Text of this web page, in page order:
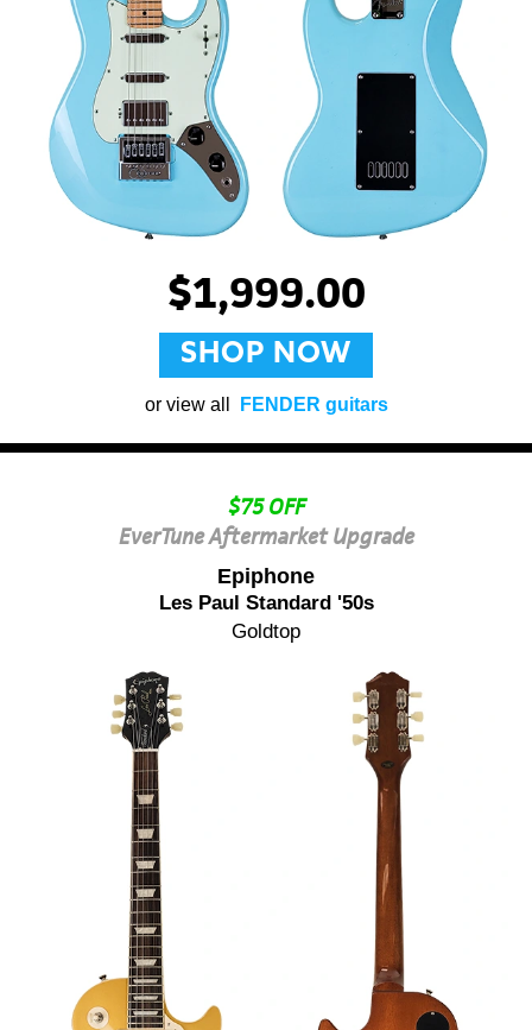
$1,999.00
SHOP NOW
or view all FENDER guitars
$75 OFF
EverTune Aftermarket Upgrade
Epiphone
Les Paul Standard '50s
Goldtop